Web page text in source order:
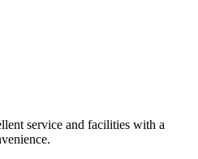
service and facilities with a